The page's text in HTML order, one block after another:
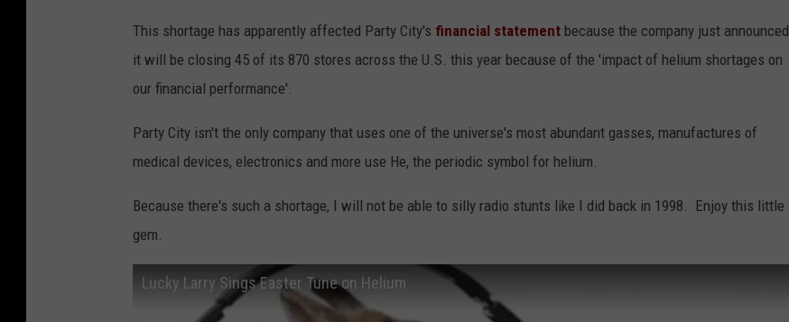
This shortage has apparently affected Party City's financial statement because the company just announced
it will be closing 45 of its 870 stores across the U.S. this year because of the 'impact of helium shortages on
our financial performance'.
Party City isn't the only company that uses one of the universe's most abundant gasses, manufactures of
medical devices, electronics and more use He, the periodic symbol for helium.
Because there's such a shortage, I will not be able to silly radio stunts like I did back in 1998. Enjoy this little
gem.
Lucky Larry Sings Easter Tune on Helium